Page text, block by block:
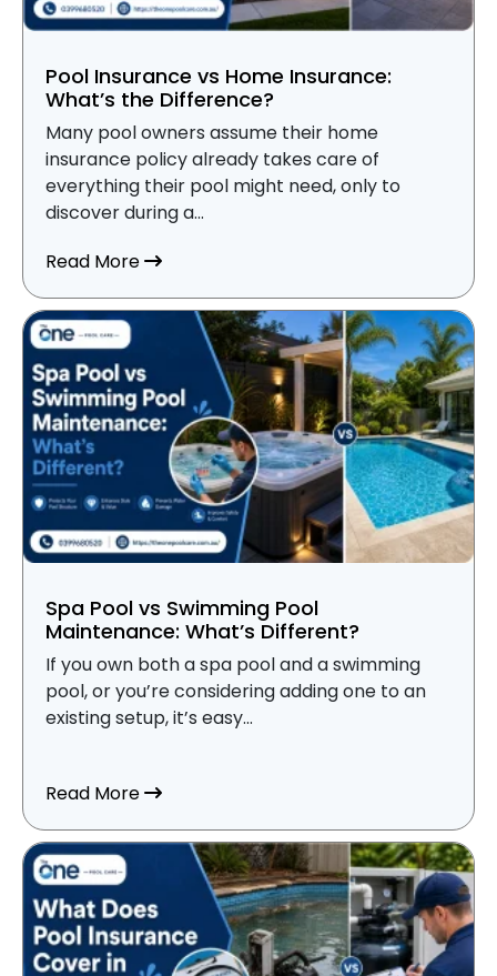
Pool Insurance vs Home Insurance:
What’s the Difference?
Many pool owners assume their home
insurance policy already takes care of
everything their pool might need, only to
discover during a...
Read Moreabout Pool Insurance vs Home
Spa Pool vs Swimming Pool
Maintenance: What’s Different?
If you own both a spa pool and a swimming
pool, or you’re considering adding one to an
existing setup, it’s easy...
Read Moreabout Spa Pool vs Swimming Pool